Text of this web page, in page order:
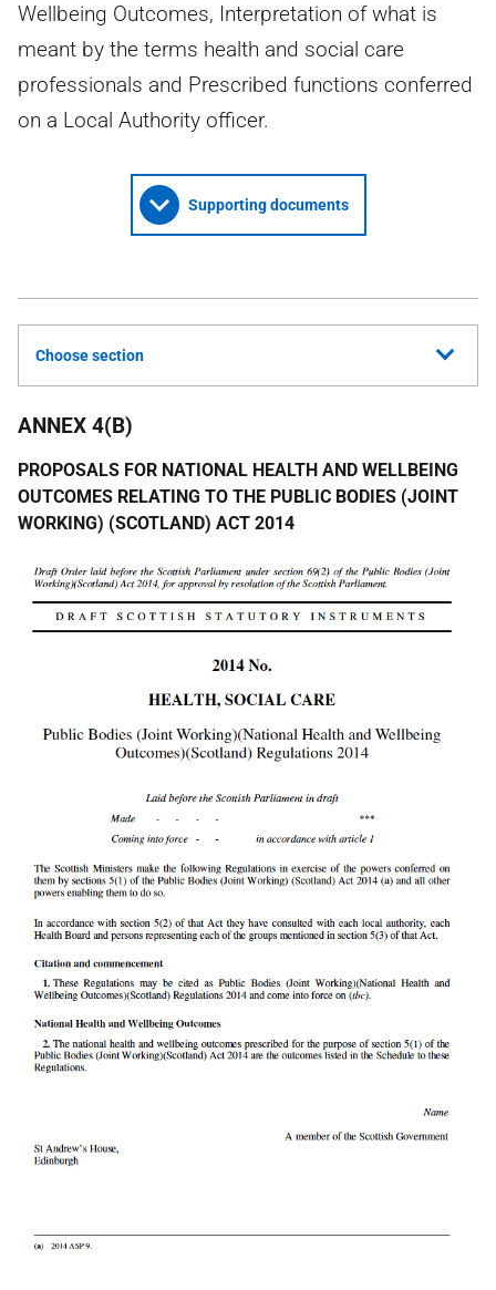
Wellbeing Outcomes, Interpretation of what is
meant by the terms health and social care
professionals and Prescribed functions conferred
on a Local Authority officer.
Supporting documents
Choose section
ANNEX 4(B)
PROPOSALS FOR NATIONAL HEALTH AND WELLBEING
OUTCOMES RELATING TO THE PUBLIC BODIES (JOINT
WORKING) (SCOTLAND) ACT 2014